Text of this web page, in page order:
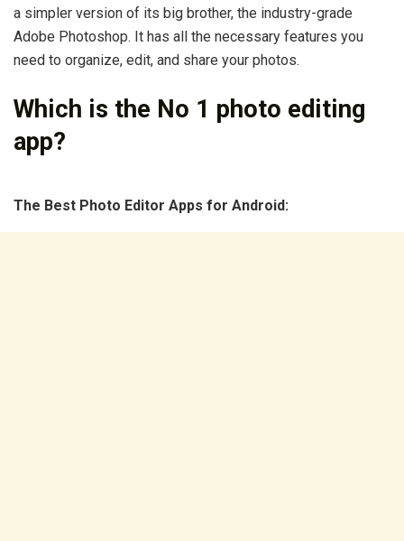
a simpler version of its big brother, the industry-grade
Adobe Photoshop. It has all the necessary features you
need to organize, edit, and share your photos.
Which is the No 1 photo editing
app?
The Best Photo Editor Apps for Android: